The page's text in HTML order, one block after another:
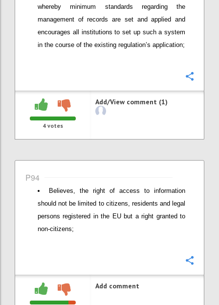
whereby minimum standards regarding the
management of records are set and applied and
encourages all institutions to set up such a system
in the course of the existing regulation’s application;
4 votes
Add/View comment (1)
P94
Believes, the right of access to information
should not be limited to citizens, residents and legal
persons registered in the EU but a right granted to
non-citizens;
Add comment